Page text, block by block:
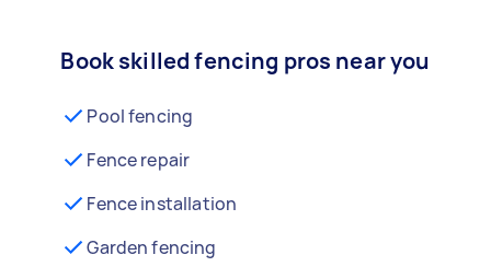
Book skilled fencing pros near you
Pool fencing
Fence repair
Fence installation
Garden fencing